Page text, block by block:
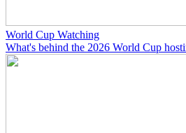
World Cup Watching
What's behind the 2026 World Cup